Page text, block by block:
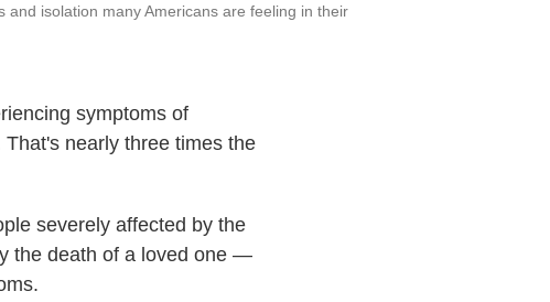
isolation many Americans are feeling in their
symptoms of
nearly three times the
severely affected by the
the death of a loved one —